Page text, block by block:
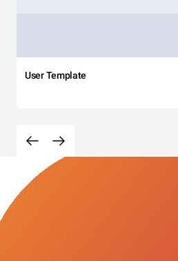
User Template